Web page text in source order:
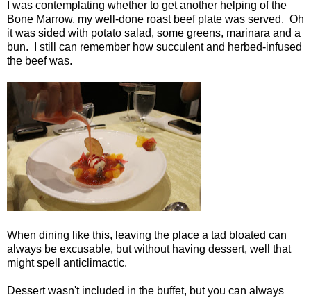
I was contemplating whether to get another helping of the
Bone Marrow, my well-done roast beef plate was served. Oh
it was sided with potato salad, some greens, marinara and a
bun. I still can remember how succulent and herbed-infused
the beef was.
When dining like this, leaving the place a tad bloated can
always be excusable, but without having dessert, well that
might spell anticlimactic.
Dessert wasn't included in the buffet, but you can always